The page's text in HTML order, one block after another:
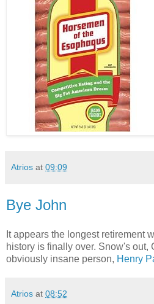
Atrios at 09:09
Bye John
It appears the longest retirement
history is finally over. Snow's out,
obviously insane person, Henry
Atrios at 08:52